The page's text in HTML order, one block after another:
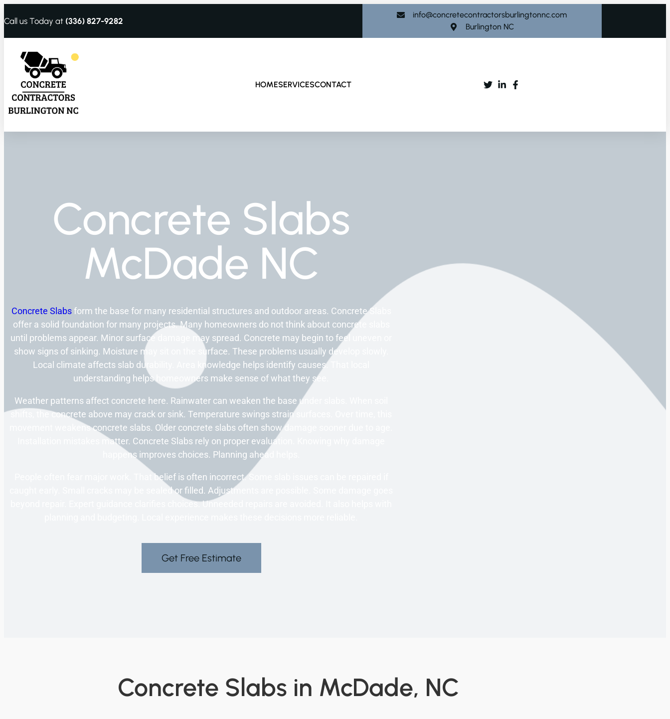
Call us Today at (336) 827-9282
info@concretecontractorsburlingtonnc.com
Burlington NC
HOMESERVICESCONTACT
Concrete Slabs
McDade NC
Concrete Slabsform the base for many residential structures and outdoor areas. Concrete Slabs
offer a solid foundation for many projects. Many homeowners do not think about concrete slabs
until problems appear. Minor surface damage may spread. Concrete may begin to feel uneven or
show signs of sinking. Moisture may sit on the surface. These problems usually develop slowly.
Local climate affects slab durability. Area knowledge helps identify causes. That local
understanding helps homeowners make sense of what they see.
Weather patterns affect concrete here. Rainwater can weaken the base under slabs. When soil
shifts, the concrete above may crack or sink. Temperature swings strain surfaces. Over time, this
movement weakens concrete slabs. Older concrete slabs often show damage sooner due to age.
Installation mistakes matter. Concrete Slabs rely on proper evaluation. Knowing why damage
happens improves choices. Planning ahead helps.
People often fear major work. That belief is often incorrect. Some slab issues can be repaired if
caught early. Small cracks may be sealed or filled. Adjustments are possible. Some damage goes
beyond repair. Expert guidance clarifies choices. Unneeded repairs are avoided. It also helps with
Get Free Estimate
Concrete Slabs in McDade, NC